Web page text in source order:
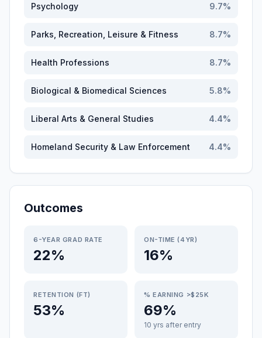
Psychology 9.7%
Parks, Recreation, Leisure & Fitness 8.7%
Health Professions 8.7%
Biological & Biomedical Sciences 5.8%
Liberal Arts & General Studies 4.4%
Homeland Security & Law Enforcement 4.4%
Outcomes
6-YEAR GRAD RATE
22%
ON-TIME (4YR)
16%
RETENTION (FT)
53%
% EARNING >$25K
69%
10 yrs after entry